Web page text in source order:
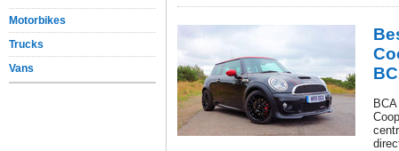
Motorbikes
Trucks
Vans